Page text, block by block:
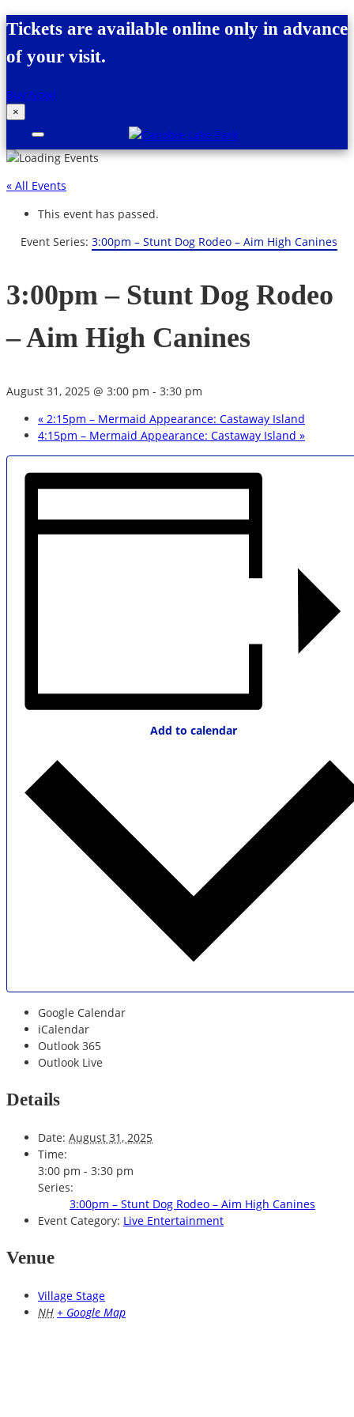
Skip to content
Tickets are available online only in advance
of your visit.
Buy Now!
×
« All Events
This event has passed.
Event Series: 3:00pm – Stunt Dog Rodeo – Aim High Canines
3:00pm – Stunt Dog Rodeo
– Aim High Canines
August 31, 2025 @ 3:00 pm - 3:30 pm
« 2:15pm – Mermaid Appearance: Castaway Island
4:15pm – Mermaid Appearance: Castaway Island »
Add to calendar
Google Calendar
iCalendar
Outlook 365
Outlook Live
Details
Date: August 31, 2025
Time:
3:00 pm - 3:30 pm
Series:
3:00pm – Stunt Dog Rodeo – Aim High Canines
Event Category: Live Entertainment
Venue
Village Stage
NH + Google Map